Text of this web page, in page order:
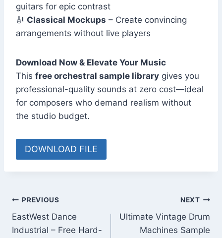
guitars for epic contrast
🎻 Classical Mockups – Create convincing
arrangements without live players
Download Now & Elevate Your Music
This free orchestral sample library gives you
professional-quality sounds at zero cost—ideal
for composers who demand realism without
the studio budget.
DOWNLOAD FILE
Post
navigation
PREVIOUS
EastWest Dance
Industrial – Free Hard-
NEXT
Ultimate Vintage Drum
Machines Sample